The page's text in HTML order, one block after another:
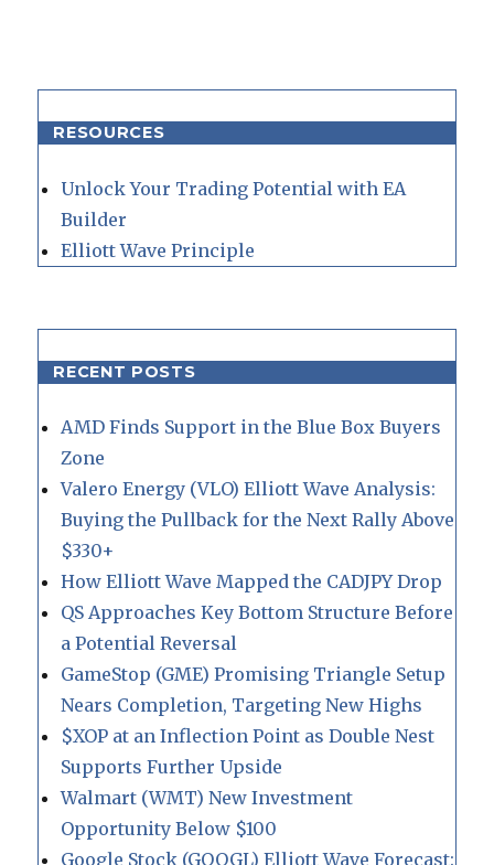
RESOURCES
Unlock Your Trading Potential with EA
Builder
Elliott Wave Principle
RECENT POSTS
AMD Finds Support in the Blue Box Buyers
Zone
Valero Energy (VLO) Elliott Wave Analysis:
Buying the Pullback for the Next Rally Above
$330+
How Elliott Wave Mapped the CADJPY Drop
QS Approaches Key Bottom Structure Before
a Potential Reversal
GameStop (GME) Promising Triangle Setup
Nears Completion, Targeting New Highs
$XOP at an Inflection Point as Double Nest
Supports Further Upside
Walmart (WMT) New Investment
Opportunity Below $100
Google Stock (GOOGL) Elliott Wave Forecast: